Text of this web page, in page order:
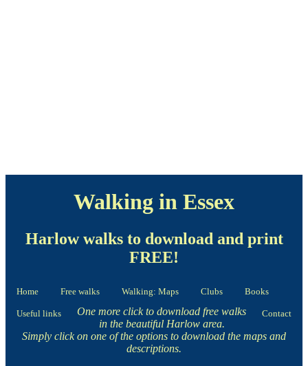
Walking in Essex
Harlow walks to download and print
FREE!
Home Free walks Walking: Maps Clubs Books
Useful links Contact
One more click to download free walks
in the beautiful Harlow area.
Simply click on one of the options to download the maps and
descriptions.